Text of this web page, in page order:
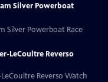
Silver Powerboat
Silver Powerboat Race
LeCoultre Reverso
LeCoultre Reverso Watch